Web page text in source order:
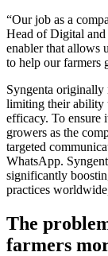
“Our job as a
Head of Digital
enabler that allows
to help our farmers
Syngenta
limiting their ability
efficacy. To ensure
growers as the
targeted
WhatsApp.
significantly
practices
The
farmers